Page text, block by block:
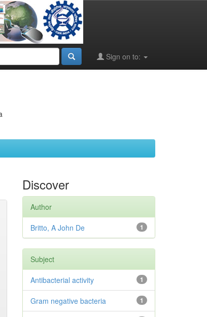
Sign on to:
Discover
Author
1
Britto, A John De
Subject
1
Antibacterial activity
1
Gram negative bacteria